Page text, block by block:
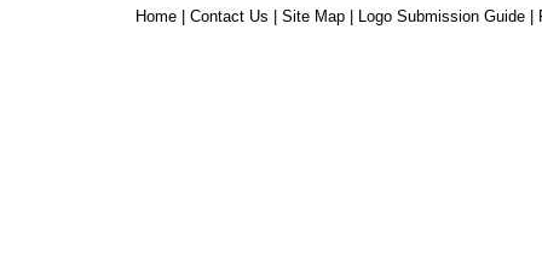
Home Contact Us Site Map Logo Submission Guide